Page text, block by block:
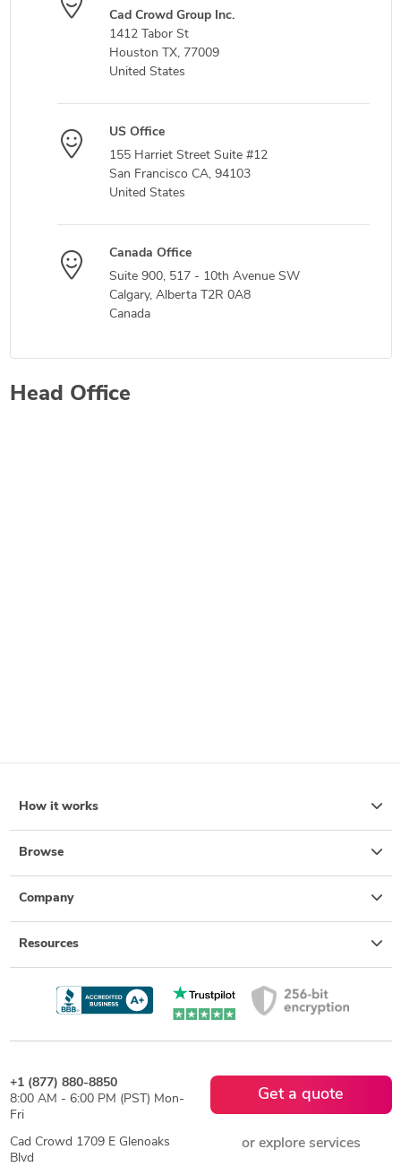
Cad Crowd Group Inc.
1412 Tabor St
Houston TX, 77009
United States
US Office
155 Harriet Street Suite #12
San Francisco CA, 94103
United States
Canada Office
Suite 900, 517 - 10th Avenue SW
Calgary, Alberta T2R 0A8
Canada
Head Office
How it works
Browse
Company
Resources
+1 (877) 880-8850
8:00 AM - 6:00 PM (PST) Mon-
Fri
Cad Crowd 1709 E Glenoaks
Blvd
Get a quote
or explore services